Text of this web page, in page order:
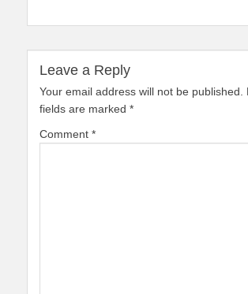
Leave a Reply
Your email address will not be published.
fields are marked *
Comment *